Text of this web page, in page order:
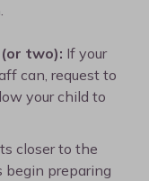
two): If your
can, request to
your child to
closer to the
begin preparing